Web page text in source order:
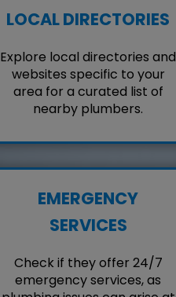
LOCAL DIRECTORIES
Explore local directories and
websites specific to your
area for a curated list of
nearby plumbers.
EMERGENCY
SERVICES
Check if they offer 24/7
emergency services, as